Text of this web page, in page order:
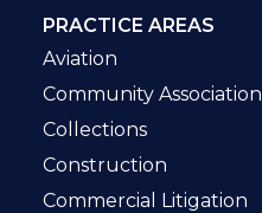
PRACTICE AREAS
Aviation
Community Association
Collections
Construction
Commercial Litigation